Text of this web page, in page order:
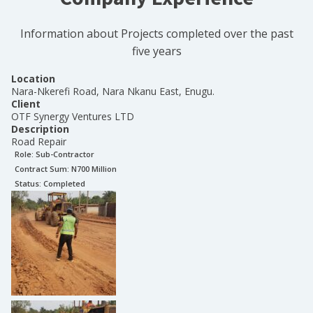
Information about Projects completed over the past
five years
Location
Nara-Nkerefi Road, Nara Nkanu East, Enugu.
Client
OTF Synergy Ventures LTD
Description
Road Repair
Role: Sub-Contractor
Contract Sum: N700 Million
Status: Completed